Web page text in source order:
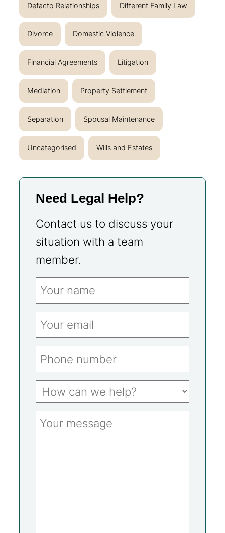
Defacto Relationships Different Family Law
Divorce Domestic Violence
Financial Agreements Litigation
Mediation Property Settlement
Separation Spousal Maintenance
Uncategorised Wills and Estates
Need Legal Help?
Contact us to discuss your
situation with a team
member.